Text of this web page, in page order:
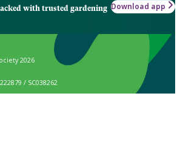
with trusted gardening Download app
2026
/ SC038262